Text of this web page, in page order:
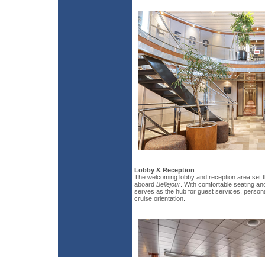
Lobby & Reception
The welcoming lobby and reception area set
aboard Bellejour . With comfortable seating
serves as the hub for guest services,
cruise orientation.